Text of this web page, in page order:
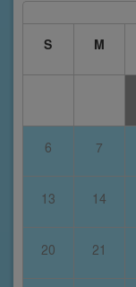
S
M
6 7
13 14
20 21